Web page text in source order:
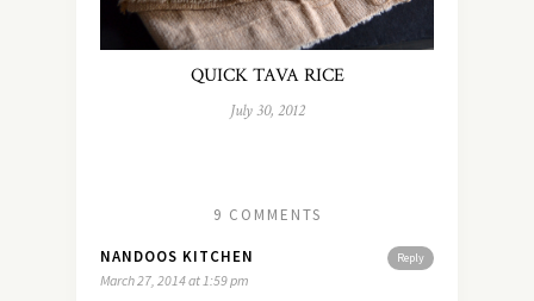
QUICK TAVA RICE
July 30, 2012
9 COMMENTS
Reply
NANDOOS KITCHEN
March 27, 2014 at 1:59 pm